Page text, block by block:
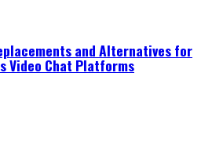
and Alternatives for
Video Chat Platforms